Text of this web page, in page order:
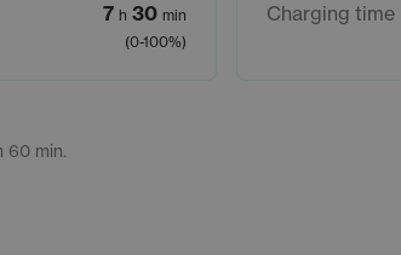
7 h 30 min
(0-100%)
Charging time
60 min.